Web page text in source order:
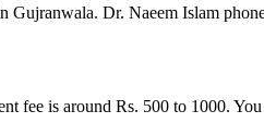
Dr. Naeem Islam
fee is around Rs. 500 to 1000.